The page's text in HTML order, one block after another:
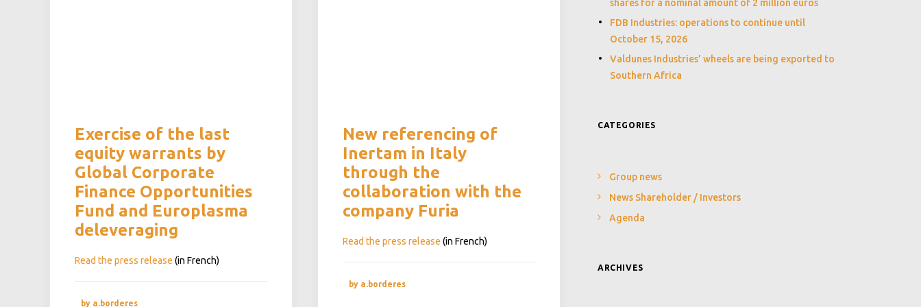
Exercise of the last
equity warrants by
Global Corporate
Finance Opportunities
Fund and Europlasma
deleveraging
Read the press release (in French)
by a.borderes
New referencing of
Inertam in Italy
through the
collaboration with the
company Furia
Read the press release (in French)
by a.borderes
shares for a nominal amount of 2 million euros
FDB Industries: operations to continue until
October 15, 2026
Valdunes Industries’ wheels are being exported to
Southern Africa
CATEGORIES
Group news
News Shareholder / Investors
Agenda
ARCHIVES